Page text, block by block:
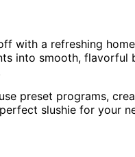
with a refreshing
into smooth,
preset programs,
slushie for your